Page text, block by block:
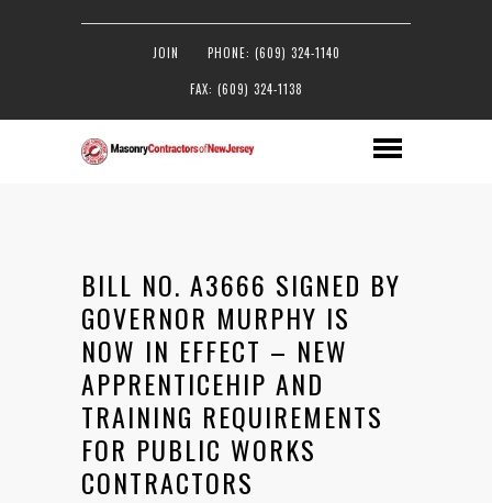
JOIN PHONE: (609) 324-1140
FAX: (609) 324-1138
BILL NO. A3666 SIGNED BY
GOVERNOR MURPHY IS
NOW IN EFFECT – NEW
APPRENTICEHIP AND
TRAINING REQUIREMENTS
FOR PUBLIC WORKS
CONTRACTORS